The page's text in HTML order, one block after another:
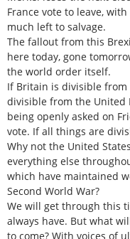
France vote to leave,
much left to salvage.
The fallout from this
here today, gone
the world order itself.
If Britain is divisible from
divisible from the United
being openly asked on
vote. If all things are
Why not the United
everything else
which have maintained
Second World War?
We will get through this
always have. But what
to come? With voices of